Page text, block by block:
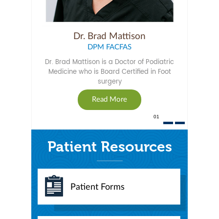
Dr. Brad Mattison
DPM FACFAS
Dr. Brad Mattison is a Doctor of Podiatric
Medicine who is Board Certified in Foot
surgery
Read More
01
Patient Resources
Patient Forms